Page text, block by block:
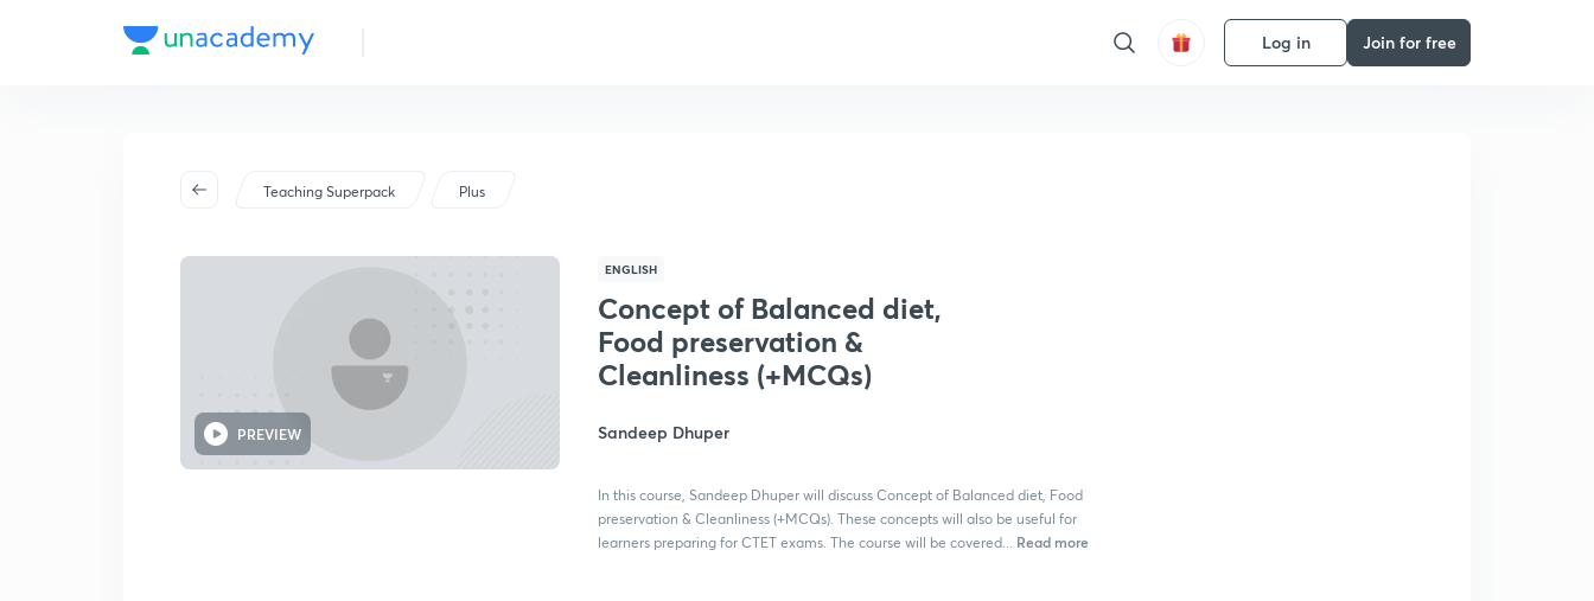
Log in Join for free
Teaching Superpack Plus
PREVIEW
ENGLISH
Concept of Balanced diet,
Food preservation &
Cleanliness (+MCQs)
Sandeep Dhuper
In this course, Sandeep Dhuper will discuss Concept of Balanced diet, Food
preservation & Cleanliness (+MCQs). These concepts will also be useful for
learners preparing for CTET exams. The course will be covered... Read more